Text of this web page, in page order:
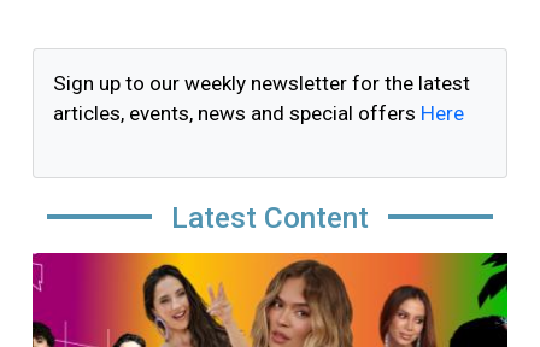
Sign up to our weekly newsletter for the latest
articles, events, news and special offers Here
Latest Content
Image